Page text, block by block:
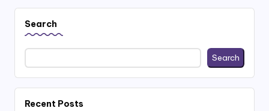
Search
Search
Recent Posts